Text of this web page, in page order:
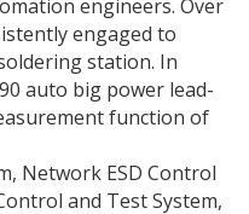
engineers. Over
engaged to
station. In
auto big power lead-
function of
Network ESD Control
and Test System,